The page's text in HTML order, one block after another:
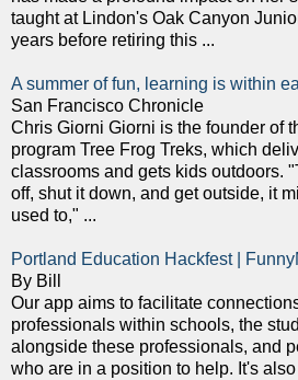
taught at Lindon's Oak Canyon
years before retiring this ...
A summer of fun, learning is within
San Francisco Chronicle
Chris Giorni Giorni is the founder of
program Tree Frog Treks, which
classrooms and gets kids outdoors.
off, shut it down, and get outside, it
used to," ...
Portland Education Hackfest |
By Bill
Our app aims to facilitate
professionals within schools, the
alongside these professionals, and
who are in a position to help. It's